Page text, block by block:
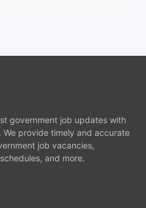
government job updates with
We provide timely and accurate
job vacancies,
and more.